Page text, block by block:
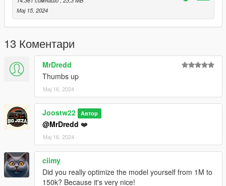
Use any trainer to spawn the car.
Car spawn name : gxflyspur
--------------------------------------------------------------------------------
---------------------------------------------
CREDITS
========
Converted and modified by: BigJozza
Enjoy!
Мај 15, 2024
13 Коментари
MrDredd
Thumbs up
Мај 16, 2024
Joostw22 Автор
@MrDredd ❤️
Мај 16, 2024
ciimy
Did you really optimize the model yourself from 1M to
150k? Because it's very nice!